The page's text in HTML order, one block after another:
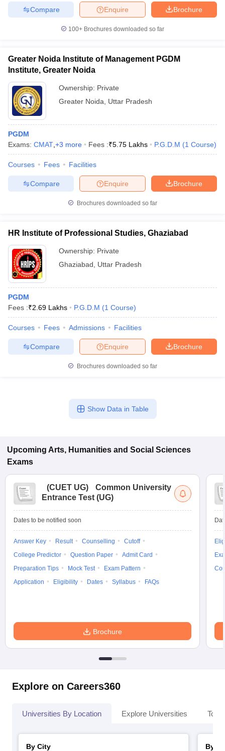
Brochure
Enquire
Compare
100+ Brochures downloaded so far
Greater Noida Institute of Management PGDM
Institute, Greater Noida
Ownership: Private
Greater Noida
Uttar Pradesh
PGDM
Exams: CMAT +3 more Fees :₹5.75 Lakhs P.G.D.M (1 Course)
Courses Fees Facilities
Brochure
Enquire
Compare
Brochures downloaded so far
HR Institute of Professional Studies, Ghaziabad
Ownership: Private
Ghaziabad
Uttar Pradesh
PGDM
Fees :₹2.69 Lakhs P.G.D.M (1 Course)
Courses Fees Admissions Facilities
Brochure
Enquire
Compare
Brochures downloaded so far
Show Data in Table
Upcoming Arts, Humanities and Social Sciences
Exams
(CUET UG)
Common University
Entrance Test (UG)
Dates to be notified soon
Answer Key Result Counselling
Cutoff
College Predictor
Question Paper
Admit Card
Preparation Tips
Mock Test
Exam Pattern
Application
Eligibility Dates Syllabus FAQs
Brochure
Explore on Careers360
Universities By Location Explore Universities Top
By City
By